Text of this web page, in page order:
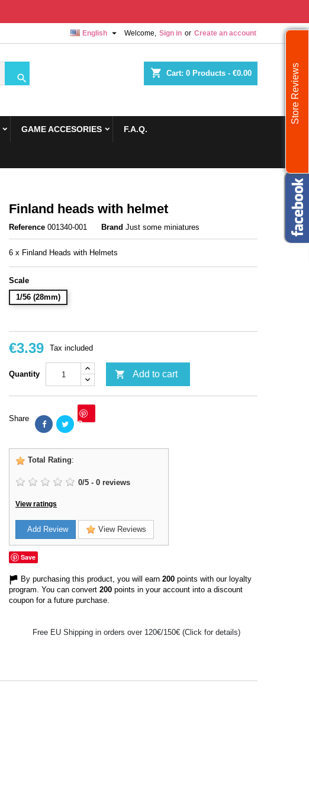
Welcome, Sign in or Create an account
English 
shopping_cart Cart: 0 Products - €0.00

GAME ACCESORIES F.A.Q.
Finland heads with helmet
Reference 001340-001 Brand Just some miniatures
6 x Finland Heads with Helmets
Scale
1/56 (28mm)
€3.39 Tax included
Quantity  Add to cart
Share Save
Total Rating:
0/5 - 0 reviews
View ratings
Add Review View Reviews
Save
By purchasing this product, you will earn 200 points with our loyalty
program. You can convert 200 points in your account into a discount
coupon for a future purchase.
Free EU Shipping in orders over 120€/150€ (Click for details)
Store Reviews